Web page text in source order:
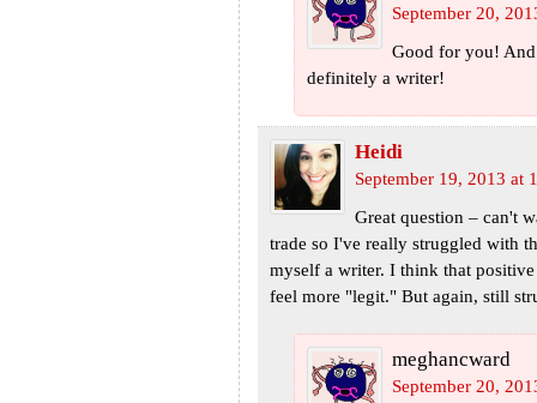
September 20,
Good for you!
definitely a writer!
Heidi
September 19, 2013 at
Great question – can't
trade so I've really struggled with
myself a writer. I think that
feel more "legit." But again, still
meghancward
September 20,